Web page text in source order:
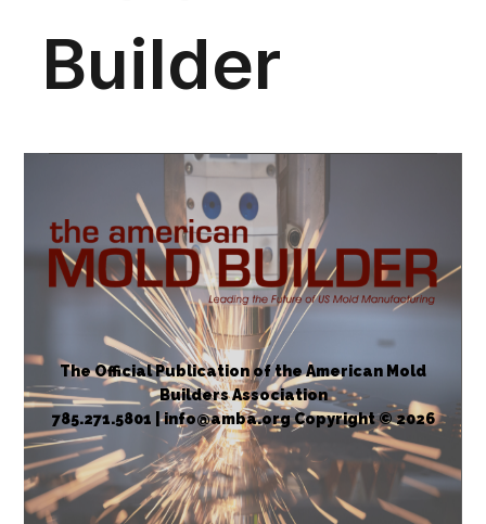
The Official Publication of the American Mold
Builders Association
785.271.5801 | info@amba.org Copyright © 2026